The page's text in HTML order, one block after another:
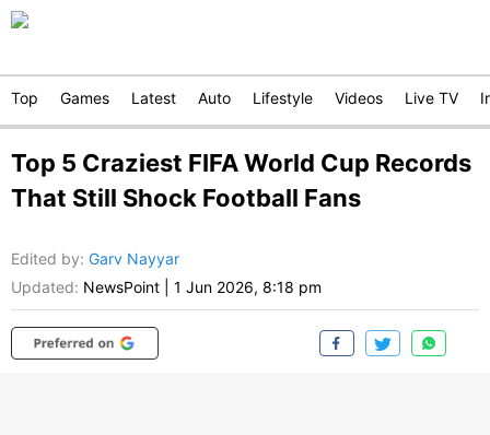
Top Games Latest Auto Lifestyle Videos Live TV
Top 5 Craziest FIFA World Cup Records
That Still Shock Football Fans
Edited by: Garv Nayyar
Updated: NewsPoint 1 Jun 2026, 8:18 pm